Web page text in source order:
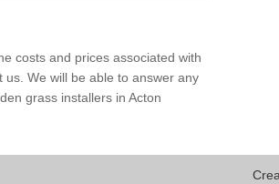
costs and prices associated with
We will be able to answer any
grass installers in Acton